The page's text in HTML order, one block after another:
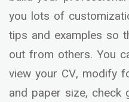
you lots of
tips and examples so
out from others. You
view your CV, modify
and paper size, check